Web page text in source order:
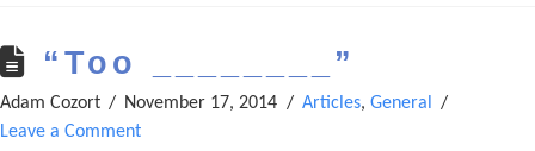
“Too ________”
Adam Cozort November 17, 2014 Articles, General
Leave a Comment